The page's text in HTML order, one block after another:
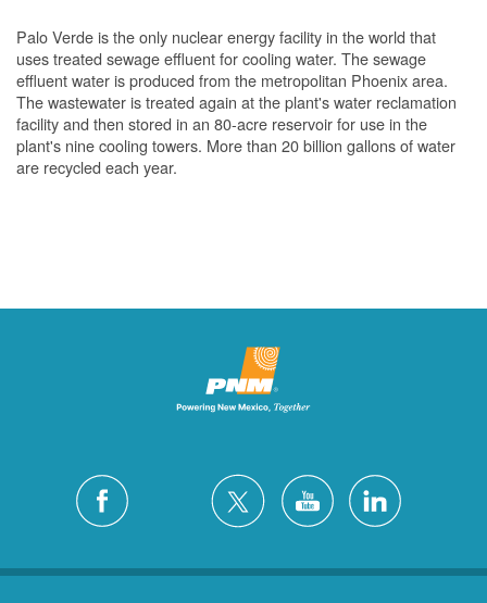
Palo Verde is the only nuclear energy facility in the world that
uses treated sewage effluent for cooling water. The sewage
effluent water is produced from the metropolitan Phoenix area.
The wastewater is treated again at the plant's water reclamation
facility and then stored in an 80-acre reservoir for use in the
plant's nine cooling towers. More than 20 billion gallons of water
are recycled each year.